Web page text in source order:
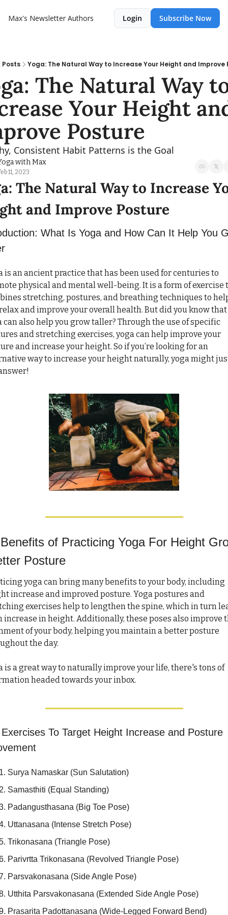
Max's Newsletter Authors Login Subscribe Now
Posts Yoga: The Natural Way to Increase Your Height and Improve
The Natural Way
Your Height
Posture
Consistent Habit Patterns is the Goal
with Max
11, 2023
The Natural Way to Increase
and Improve Posture
What Is Yoga and How Can It Help You
is an ancient practice that has been used for centuries to
physical and mental well-being. It is a form of exercise
stretching, postures, and breathing techniques to
and improve your overall health. But did you know that
can also help you grow taller? Through the use of specific
and stretching exercises, yoga can help improve your
and increase your height. So if you’re looking for an
way to increase your height naturally, yoga might
of Practicing Yoga For Height
Posture
yoga can bring many benefits to your body, including
increase and improved posture. Yoga postures and
exercises help to lengthen the spine, which in turn
increase in height. Additionally, these poses also improve
of your body, helping you maintain a better posture
the day.
is a great way to naturally improve your life, there's tons of
headed towards your inbox.
Exercises To Target Height Increase and Posture
Surya Namaskar (Sun Salutation)
Samasthiti (Equal Standing)
Padangusthasana (Big Toe Pose)
Uttanasana (Intense Stretch Pose)
Trikonasana (Triangle Pose)
Parivrtta Trikonasana (Revolved Triangle Pose)
Parsvakonasana (Side Angle Pose)
Utthita Parsvakonasana (Extended Side Angle Pose)
Prasarita Padottanasana (Wide-Legged Forward Bend)